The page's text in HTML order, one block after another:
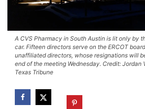
A CVS Pharmacy in South Austin is lit only by
car. Fifteen directors serve on the ERCOT
unaffiliated directors, whose resignations will
end of the meeting Wednesday. Credit: Jordan
Texas Tribune